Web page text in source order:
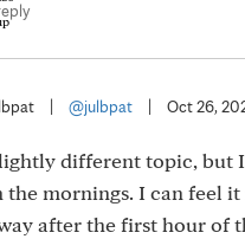
@julbpat Oct 26,
different topic, but
the mornings. I can feel
after the first hour of